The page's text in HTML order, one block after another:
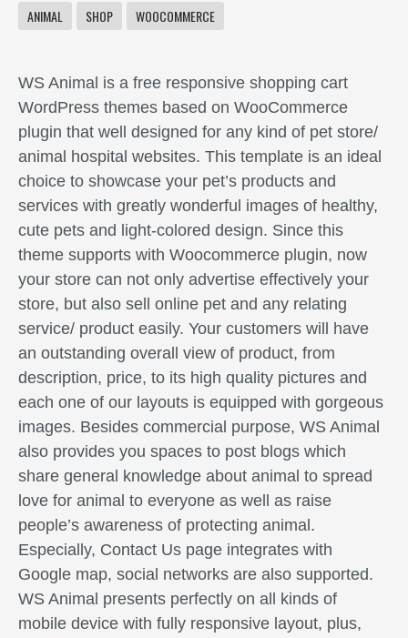
ANIMAL SHOP WOOCOMMERCE
WS Animal is a free responsive shopping cart
WordPress themes based on WooCommerce
plugin that well designed for any kind of pet store/
animal hospital websites. This template is an ideal
choice to showcase your pet’s products and
services with greatly wonderful images of healthy,
cute pets and light-colored design. Since this
theme supports with Woocommerce plugin, now
your store can not only advertise effectively your
store, but also sell online pet and any relating
service/ product easily. Your customers will have
an outstanding overall view of product, from
description, price, to its high quality pictures and
each one of our layouts is equipped with gorgeous
images. Besides commercial purpose, WS Animal
also provides you spaces to post blogs which
share general knowledge about animal to spread
love for animal to everyone as well as raise
people’s awareness of protecting animal.
Especially, Contact Us page integrates with
Google map, social networks are also supported.
WS Animal presents perfectly on all kinds of
mobile device with fully responsive layout, plus,